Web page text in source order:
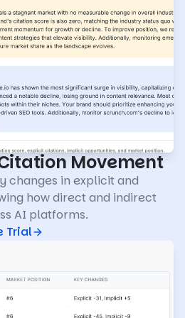
Movement
changes in explicit and
how direct and indirect
AI platforms.
Trial